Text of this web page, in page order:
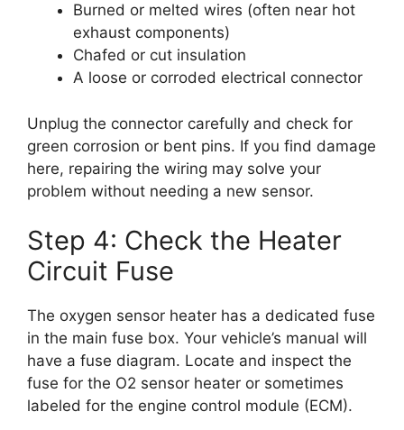
Burned or melted wires (often near hot
exhaust components)
Chafed or cut insulation
A loose or corroded electrical connector
Unplug the connector carefully and check for
green corrosion or bent pins. If you find damage
here, repairing the wiring may solve your
problem without needing a new sensor.
Step 4: Check the Heater
Circuit Fuse
The oxygen sensor heater has a dedicated fuse
in the main fuse box. Your vehicle’s manual will
have a fuse diagram. Locate and inspect the
fuse for the O2 sensor heater or sometimes
labeled for the engine control module (ECM).